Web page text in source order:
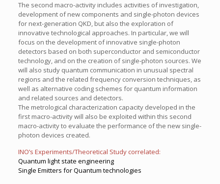
The second macro-activity includes activities of investigation,
development of new components and single-photon devices
for next-generation QKD, but also the exploration of
innovative technological approaches. In particular, we will
focus on the development of innovative single-photon
detectors based on both superconductor and semiconductor
technology, and on the creation of single-photon sources. We
will also study quantum communication in unusual spectral
regions and the related frequency conversion techniques, as
well as alternative coding schemes for quantum information
and related sources and detectors.
The metrological characterization capacity developed in the
first macro-activity will also be exploited within this second
macro-activity to evaluate the performance of the new single-
photon devices created.
INO’s Experiments/Theoretical Study correlated:
Quantum light state engineering
Single Emitters for Quantum technologies